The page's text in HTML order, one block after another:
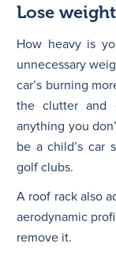
Lose weight
How heavy is
unnecessary
car’s burning
the clutter and
anything you
be a child’s car
golf clubs.
A roof rack also
aerodynamic
remove it.